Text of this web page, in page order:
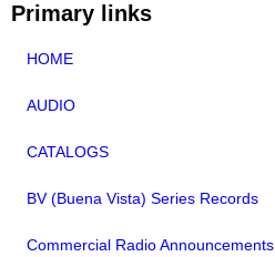
Primary links
HOME
AUDIO
CATALOGS
BV (Buena Vista) Series Records
Commercial Radio Announcements